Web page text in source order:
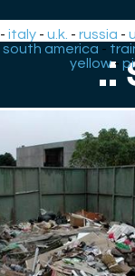
-italy -u.k. -russia -
south america -
yellow-
.: